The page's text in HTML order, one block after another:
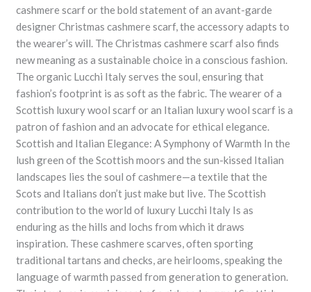
cashmere scarf or the bold statement of an avant-garde
designer Christmas cashmere scarf, the accessory adapts to
the wearer’s will. The Christmas cashmere scarf also finds
new meaning as a sustainable choice in a conscious fashion.
The organic Lucchi Italy serves the soul, ensuring that
fashion’s footprint is as soft as the fabric. The wearer of a
Scottish luxury wool scarf or an Italian luxury wool scarf is a
patron of fashion and an advocate for ethical elegance.
Scottish and Italian Elegance: A Symphony of Warmth In the
lush green of the Scottish moors and the sun-kissed Italian
landscapes lies the soul of cashmere—a textile that the
Scots and Italians don’t just make but live. The Scottish
contribution to the world of luxury Lucchi Italy Is as
enduring as the hills and lochs from which it draws
inspiration. These cashmere scarves, often sporting
traditional tartans and checks, are heirlooms, speaking the
language of warmth passed from generation to generation.